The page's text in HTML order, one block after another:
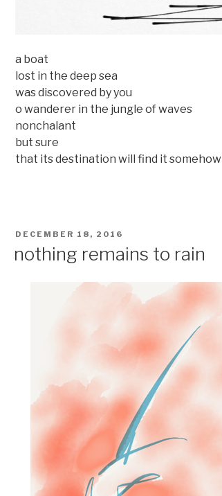
a boat
lost in the deep sea
was discovered by you
o wanderer in the jungle of waves
nonchalant
but sure
that its destination will find it somehow
POSTED
DECEMBER 18, 2016
nothing remains to rain